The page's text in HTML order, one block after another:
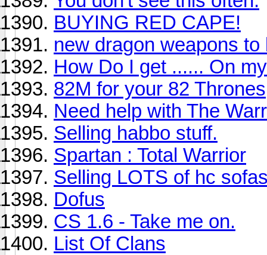
BUYING RED CAPE!
new dragon weapons to
How Do I get ...... On
82M for your 82 Thrones
Need help with The
Selling habbo stuff.
Spartan : Total Warrior
Selling LOTS of hc
Dofus
CS 1.6 - Take me on.
List Of Clans